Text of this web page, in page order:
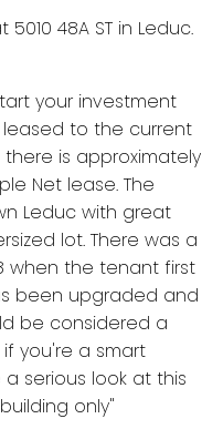
48A ST in Leduc.
your investment
leased to the current
there is approximately
Net lease. The
Leduc with great
lot. There was a
when the tenant first
been upgraded and
be considered a
you're a smart
serious look at this
only"